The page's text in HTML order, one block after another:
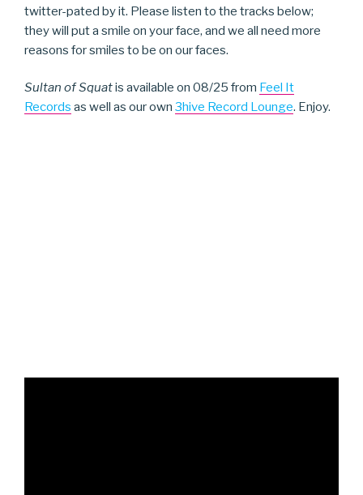
twitter-pated by it. Please listen to the tracks below;
they will put a smile on your face, and we all need more
reasons for smiles to be on our faces.
Sultan of Squatis available on 08/25 from Feel It
Records as well as our own 3hive Record Lounge. Enjoy.